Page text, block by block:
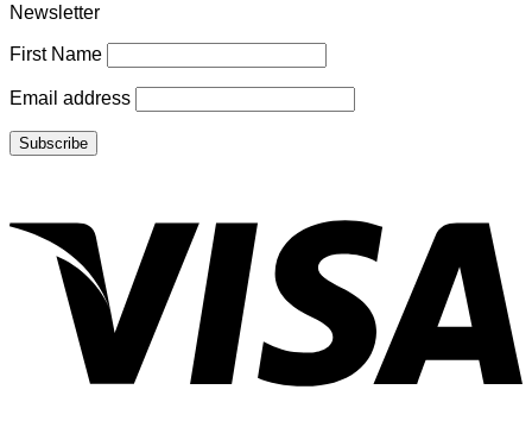
Newsletter
First Name
Email address